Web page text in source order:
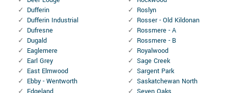
Dufferin
Dufferin Industrial
Dufresne
Dugald
Eaglemere
Earl Grey
East Elmwood
Ebby - Wentworth
Roslyn
Rosser - Old Kildonan
Rossmere - A
Rossmere - B
Royalwood
Sage Creek
Sargent Park
Saskatchewan North